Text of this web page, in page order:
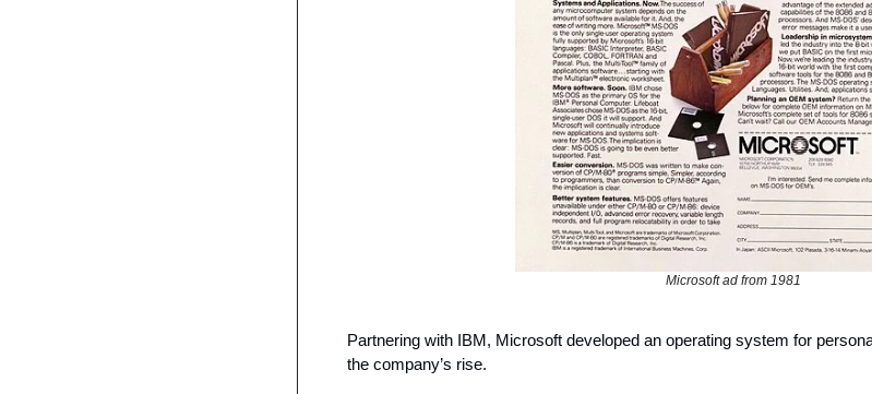
Microsoft ad from 1981
Partnering with IBM, Microsoft developed an operating system for
the company’s rise.